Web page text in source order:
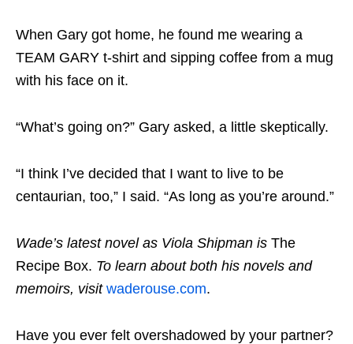
When Gary got home, he found me wearing a
TEAM GARY t-shirt and sipping coffee from a mug
with his face on it.
“What’s going on?” Gary asked, a little skeptically.
“I think I’ve decided that I want to live to be
centaurian, too,” I said. “As long as you’re around.”
Wade’s latest novel as Viola Shipman is The
Recipe Box. To learn about both his novels and
memoirs, visit waderouse.com.
Have you ever felt overshadowed by your partner?